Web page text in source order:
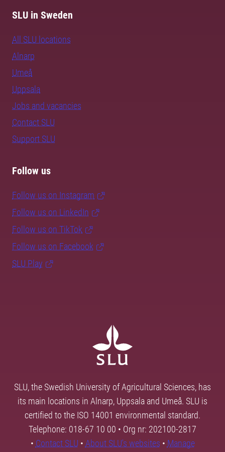
SLU in Sweden
All SLU locations
Alnarp
Umeå
Uppsala
Jobs and vacancies
Contact SLU
Support SLU
Follow us
Follow us on Instagram
Follow us on LinkedIn
Follow us on TikTok
Follow us on Facebook
SLU Play
SLU, the Swedish University of Agricultural Sciences, has
its main locations in Alnarp, Uppsala and Umeå. SLU is
certified to the ISO 14001 environmental standard.
Telephone: 018-67 10 00 • Org nr: 202100-2817
• Contact SLU • About SLU's websites • Manage